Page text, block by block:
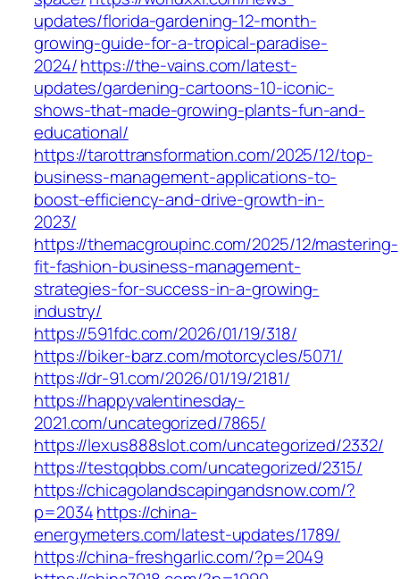
updates/florida-gardening-12-month-
growing-guide-for-a-tropical-paradise-
2024/https://the-vains.com/latest-
updates/gardening-cartoons-10-iconic-
shows-that-made-growing-plants-fun-and-
educational/
https://tarottransformation.com/2025/12/top-
business-management-applications-to-
boost-efficiency-and-drive-growth-in-
2023/
https://themacgroupinc.com/2025/12/mastering-
fit-fashion-business-management-
strategies-for-success-in-a-growing-
industry/
https://591fdc.com/2026/01/19/318/
https://biker-barz.com/motorcycles/5071/
https://dr-91.com/2026/01/19/2181/
https://happyvalentinesday-
2021.com/uncategorized/7865/
https://lexus888slot.com/uncategorized/2332/
https://testqqbbs.com/uncategorized/2315/
https://chicagolandscapingandsnow.com/?
p=2034https://china-
energymeters.com/latest-updates/1789/
https://china-freshgarlic.com/?p=2049